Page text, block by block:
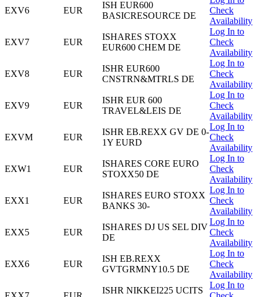
EXV6 EUR
ISH EUR600
BASICRESOURCE DE
Check
Availability
EXV7 EUR
ISHARES STOXX
EUR600 CHEM DE
Log In to
Check
Availability
EXV8 EUR
ISHR EUR600
CNSTRN&MTRLS DE
Log In to
Check
Availability
EXV9 EUR
ISHR EUR 600
TRAVEL&LEIS DE
Log In to
Check
Availability
EXVM EUR
ISHR EB.REXX GV DE 0-
1Y EURD
Log In to
Check
Availability
EXW1 EUR
ISHARES CORE EURO
STOXX50 DE
Log In to
Check
Availability
EXX1 EUR
ISHARES EURO STOXX
BANKS 30-
Log In to
Check
Availability
EXX5 EUR
ISHARES DJ US SEL DIV
DE
Log In to
Check
Availability
EXX6 EUR
ISH EB.REXX
GVTGRMNY10.5 DE
Log In to
Check
Availability
ISHR NIKKEI225 UCITS
Log In to